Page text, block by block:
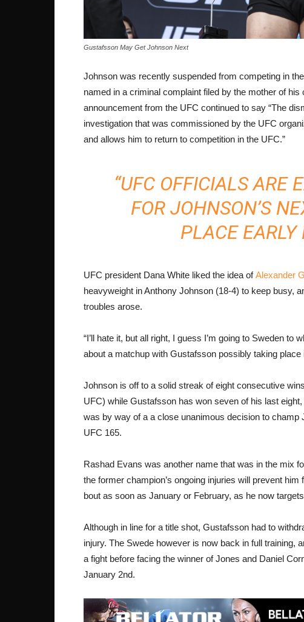
Gustafsson May Get Johnson Next
Johnson was recently suspended from competing in
named in a criminal complaint filed by the mother of
announcement from the UFC continued to say “The
investigation that was commissioned by the UFC
and allows him to return to competition in the UFC.”
“UFC OFFICIALS ARE
FOR JOHNSON’S
PLACE EARLY
UFC president Dana White liked the idea ofAlexander
heavyweight in Anthony Johnson (18-4) to keep busy,
troubles arose.
“I’ll hate it, but all right, I guess I’m going to Sweden
about a matchup with Gustafsson possibly taking place
Johnson is off to a solid streak of eight consecutive
UFC) while Gustafsson has won seven of his last
was by way of a a close unanimous decision to champ
UFC 165.
Rashad Evans was another name that was in the mix
the former champion’s ongoing injuries will prevent him
bout as soon as January or February, as he now
Although in line for a title shot, Gustafsson had to
injury. The Swede however is now back in full training,
a fight before facing the winner of Jones and Daniel
January 2nd.